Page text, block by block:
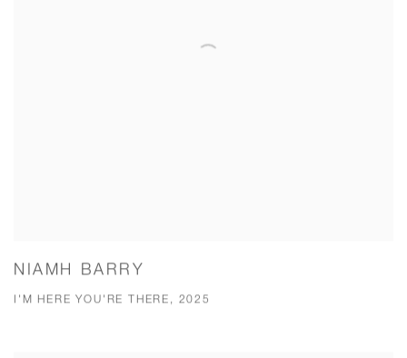
NIAMH BARRY
I'M HERE YOU'RE THERE, 2025